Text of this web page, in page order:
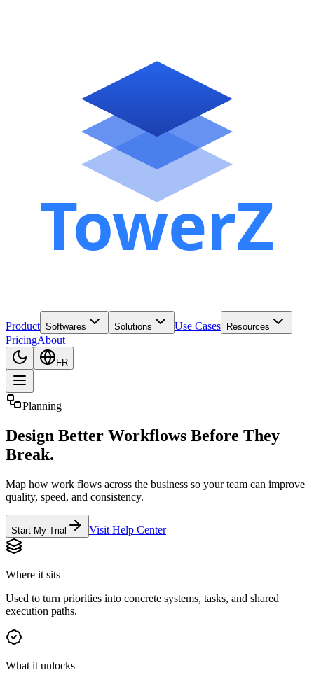
Product Softwares Solutions Use Cases Resources
PricingAbout
FR
Planning
Design Better Workflows Before They
Break.
Map how work flows across the business so your team can improve
quality, speed, and consistency.
Start My Trial Visit Help Center
Where it sits
Used to turn priorities into concrete systems, tasks, and shared
execution paths.
What it unlocks